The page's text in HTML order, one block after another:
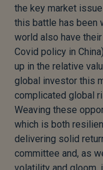
the key market
this battle has been
world also have
Covid policy in
up in the relative
global investor this
complicated global
Weaving these
which is both
delivering solid
committee and, as
volatility and gloom,